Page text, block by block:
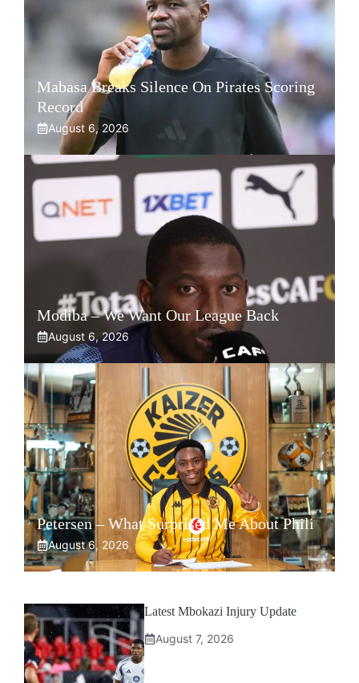
Mabasa Breaks Silence On Pirates Scoring
Record
August 6, 2026
Modiba – We Want Our League Back
August 6, 2026
Petersen – What Surprised Me About Phili
August 6, 2026
Latest Mbokazi Injury Update
August 7, 2026